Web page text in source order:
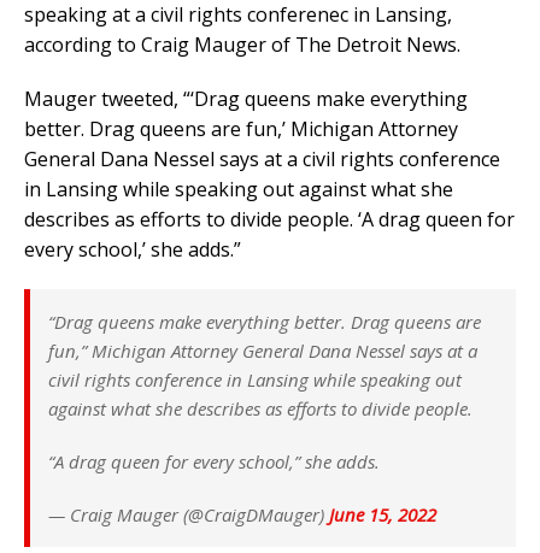
speaking at a civil rights conferenec in Lansing,
according to Craig Mauger of The Detroit News.
Mauger tweeted, “‘Drag queens make everything
better. Drag queens are fun,’ Michigan Attorney
General Dana Nessel says at a civil rights conference
in Lansing while speaking out against what she
describes as efforts to divide people. ‘A drag queen for
every school,’ she adds.”
“Drag queens make everything better. Drag queens are
fun,” Michigan Attorney General Dana Nessel says at a
civil rights conference in Lansing while speaking out
against what she describes as efforts to divide people.
“A drag queen for every school,” she adds.
— Craig Mauger (@CraigDMauger) June 15, 2022